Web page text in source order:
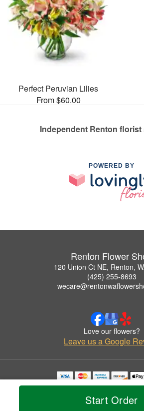
Start Order
Perfect Peruvian Lilies
From $60.00
Independent Renton florist
POWERED BY
Renton Flower
120 Union Ct NE, Renton,
(425) 255-8693
Love our flowers?
Leave us a Google
Copyrighted images herein are used with
© 2026 All Rights
Privacy Policy Accessibility